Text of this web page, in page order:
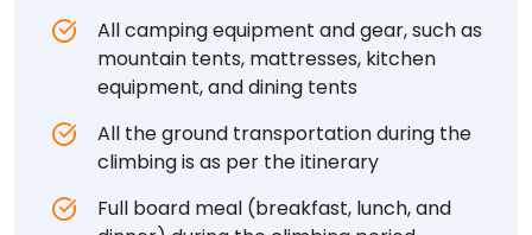
All camping equipment and gear, such as
mountain tents, mattresses, kitchen
equipment, and dining tents
All the ground transportation during the
climbing is as per the itinerary
Full board meal (breakfast, lunch, and